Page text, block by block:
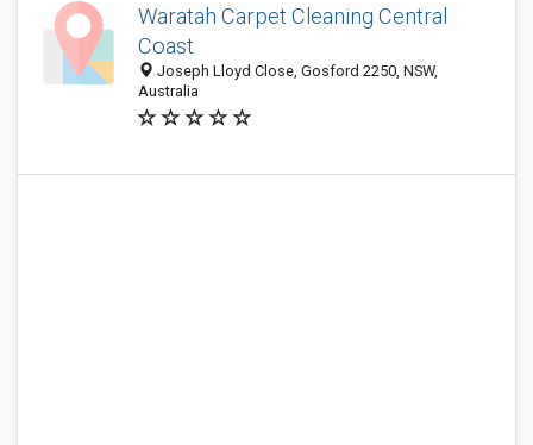
Waratah Carpet Cleaning Central
Coast
Joseph Lloyd Close, Gosford 2250, NSW,
Australia